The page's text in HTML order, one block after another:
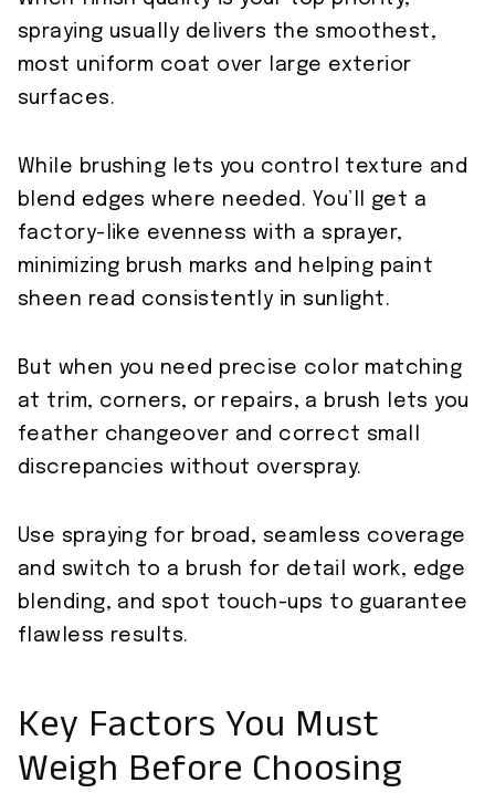
spraying usually delivers the smoothest,
most uniform coat over large exterior
surfaces.
While brushing lets you control texture and
blend edges where needed. You’ll get a
factory-like evenness with a sprayer,
minimizing brush marks and helping paint
sheen read consistently in sunlight.
But when you need precise color matching
at trim, corners, or repairs, a brush lets you
feather changeover and correct small
discrepancies without overspray.
Use spraying for broad, seamless coverage
and switch to a brush for detail work, edge
blending, and spot touch-ups to guarantee
flawless results.
Key Factors You Must
Weigh Before Choosing